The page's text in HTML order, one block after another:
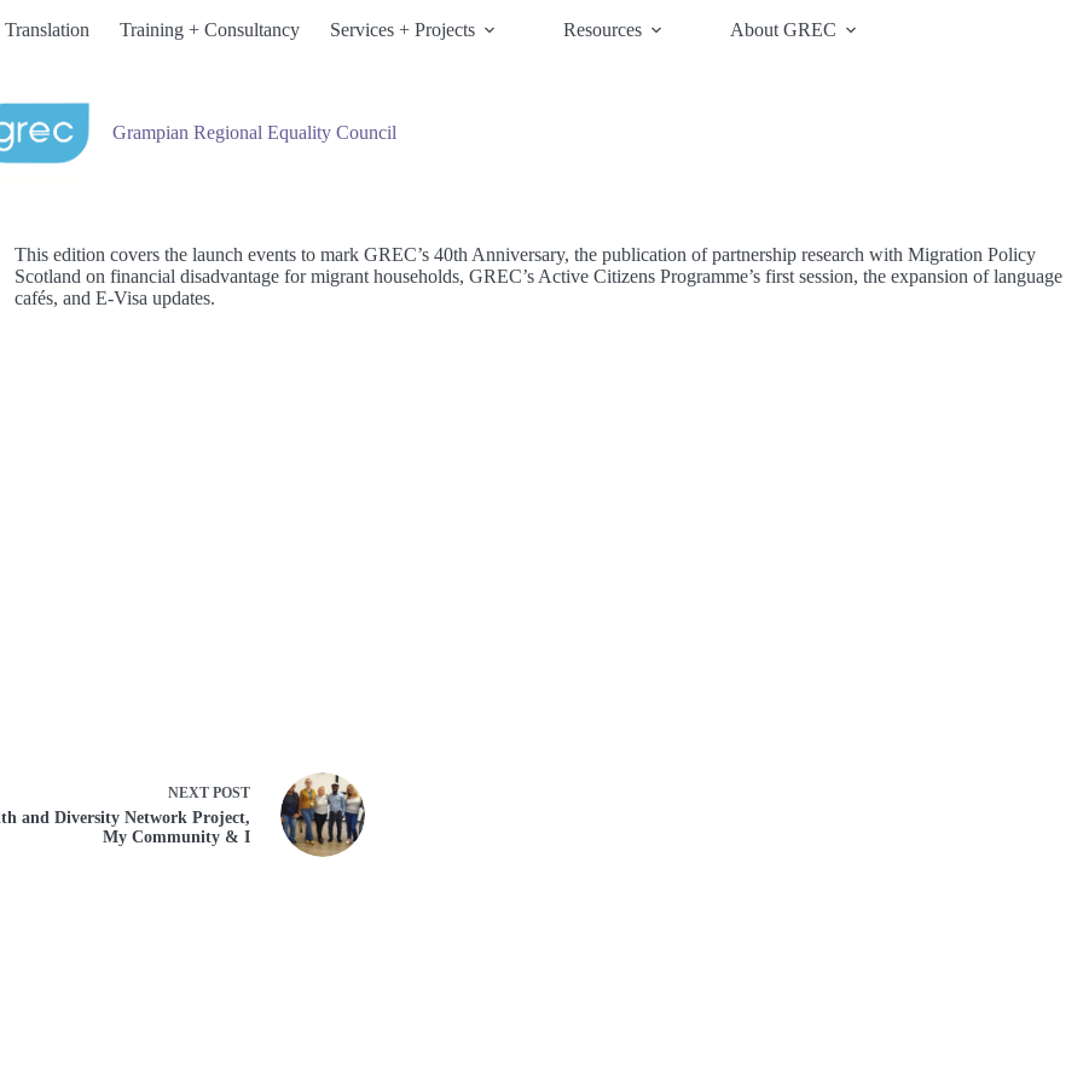
Training + Consultancy Services + Projects Resources About GREC
Grampian Regional Equality Council
This edition covers the launch events to mark GREC’s 40th Anniversary, the publication of partnership research with Migration Policy
Scotland on financial disadvantage for migrant households, GREC’s Active Citizens Programme’s first session, the expansion of language
cafés, and E-Visa updates.
NEXT POST
and Diversity Network Project,
My Community & I